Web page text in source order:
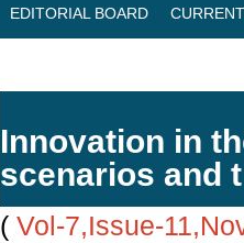
EDITORIAL BOARD
Innovation in
scenarios and
( Vol-7,Issue-